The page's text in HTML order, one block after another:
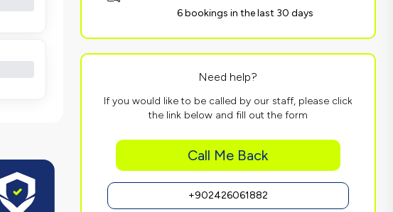
6 bookings in the last 30 days
Need help?
If you would like to be called by our staff, please click
the link below and fill out the form
Call Me Back
+902426061882